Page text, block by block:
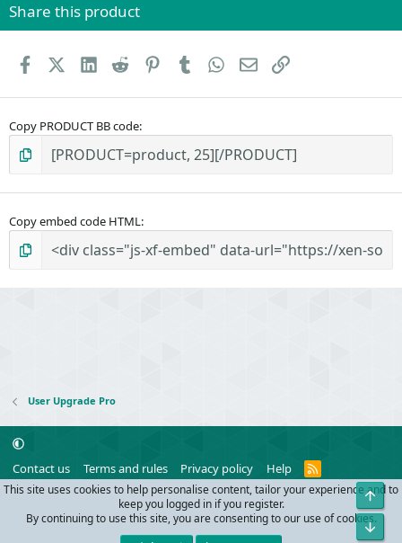
Share this product
FacebookX (Twitter)
LinkedIn
Reddit PinterestTumblr WhatsApp
EmailLink
Copy PRODUCT BB code
Copy embed code HTML
User Upgrade Pro
Contact us Terms and rules Privacy policy Help
R
S
S
Community platform by XenForo
© 2010-2024 XenForo Ltd.
Parts of this site powered by add-ons from DragonByte™ ©2011-2026
DragonByte Technologies
This site uses cookies to help personalise content, tailor your experience and to
keep you logged in if you register.
By continuing to use this site, you are consenting to our use of cookies.
Top